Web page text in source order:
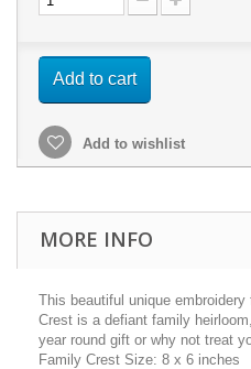
Add to cart
Add to wishlist
MORE INFO
This beautiful unique
Crest is a defiant family
year round gift or why not treat
Family Crest Size: 8 x 6 inches